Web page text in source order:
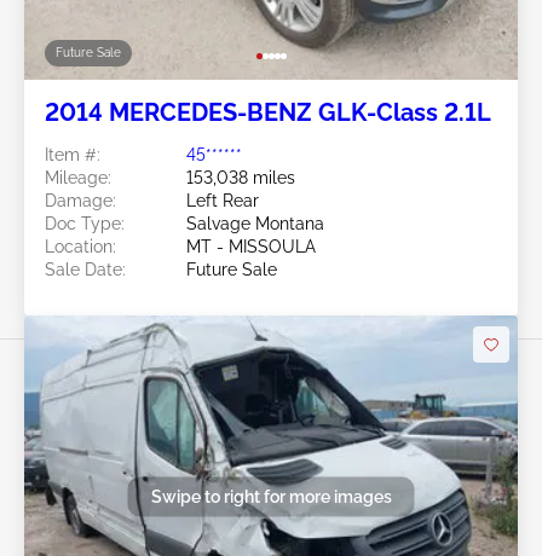
Future Sale
2014 MERCEDES-BENZ GLK-Class 2.1L
Item #:
45******
Mileage:
153,038 miles
Damage:
Left Rear
Doc Type:
Salvage Montana
Location:
MT - MISSOULA
Sale Date:
Future Sale
Swipe to right for more images